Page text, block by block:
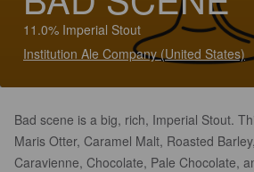
11.0% Imperial Stout
Institution Ale Company (United States)
Bad scene is a big, rich, Imperial Stout.
Maris Otter, Caramel Malt, Roasted
Caravienne, Chocolate, Pale Chocolate,